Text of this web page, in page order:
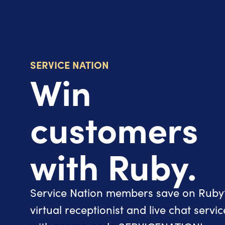
SERVICE NATION
Win
customers
with Ruby.
Service Nation members save on
virtual receptionist and live chat